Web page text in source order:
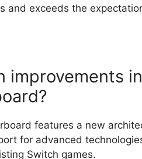
and exceeds the
improvements
features a new
for advanced
Switch games.